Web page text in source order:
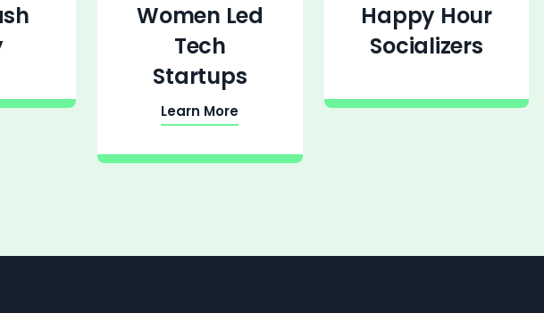
Women Led
Tech
Startups
Learn More
Happy Hour
Socializers